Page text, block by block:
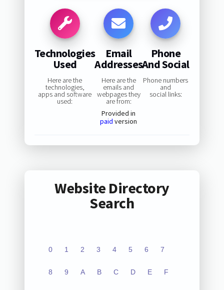
Technologies
Used
Here are the
technologies,
apps and software
used:
Email
Addresses
Here are the
emails and
webpages they
are from:
Provided in
paid version
Phone
And Social
Phone numbers
and
social links:
Website Directory
Search
0 1 2 3 4 5 6 7
8 9 A B C D E F